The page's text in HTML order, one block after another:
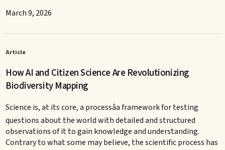
March 9, 2026
Article
How AI and Citizen Science Are Revolutionizing
Biodiversity Mapping
Science is, at its core, a processâa framework for testing
questions about the world with detailed and structured
observations of it to gain knowledge and understanding.
Contrary to what some may believe, the scientific process has